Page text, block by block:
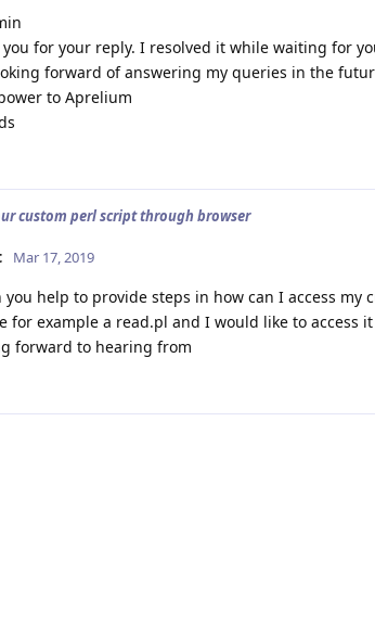
you for your reply. I resolved it while waiting for
forward of answering my queries in the
to Aprelium
custom perl script through browser
Mar 17, 2019
you help to provide steps in how can I access
for example a read.pl and I would like to access
forward to hearing from